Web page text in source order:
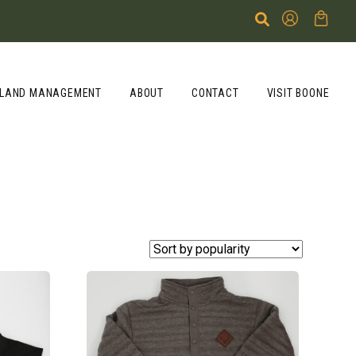
MANAGEMENT ABOUT CONTACT VISIT BOONE